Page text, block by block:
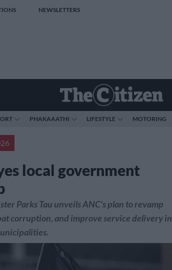
NEWSLETTERS
PHAKAAATHI LIFESTYLE MOTORING
local government
Parks Tau unveils ANC's plan to revamp
corruption, and improve service delivery in